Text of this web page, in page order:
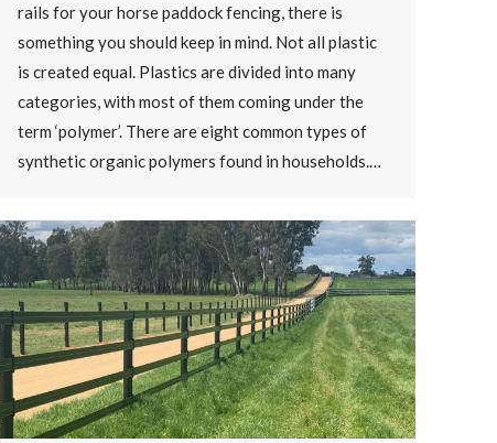
rails for your horse paddock fencing, there is
something you should keep in mind. Not all plastic
is created equal. Plastics are divided into many
categories, with most of them coming under the
term ‘polymer’. There are eight common types of
synthetic organic polymers found in households.…